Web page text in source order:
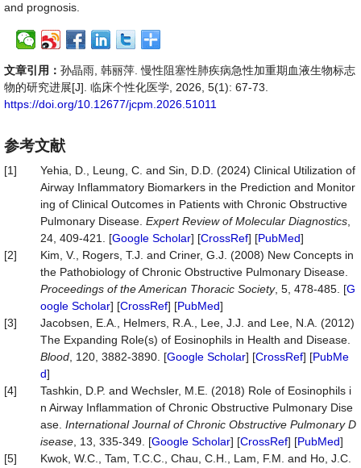
and prognosis.
文章引用： 孙晶雨, 韩丽萍. 慢性阻塞性肺疾病急性加重期血液生物标志
物的研究进展[J]. 临床个性化医学, 2026, 5(1): 67-73.
https://doi.org/10.12677/jcpm.2026.51011
参考文献
[1]
Yehia, D., Leung, C. and Sin, D.D. (2024) Clinical Utilization of
Airway Inflammatory Biomarkers in the Prediction and Monitor
ing of Clinical Outcomes in Patients with Chronic Obstructive
Pulmonary Disease. Expert Review of Molecular Diagnostics
24, 409-421. [Google Scholar] [CrossRef] [PubMed]
[2]
Kim, V., Rogers, T.J. and Criner, G.J. (2008) New Concepts in
the Pathobiology of Chronic Obstructive Pulmonary Disease.
Proceedings of the American Thoracic Society, 5, 478-485. [G
oogle Scholar] [CrossRef] [PubMed]
[3]
Jacobsen, E.A., Helmers, R.A., Lee, J.J. and Lee, N.A. (2012)
The Expanding Role(s) of Eosinophils in Health and Disease.
Blood , 120, 3882-3890. [Google Scholar] [CrossRef] [PubMe
d]
[4]
Tashkin, D.P. and Wechsler, M.E. (2018) Role of Eosinophils i
n Airway Inflammation of Chronic Obstructive Pulmonary Dise
ase. International Journal of Chronic Obstructive Pulmonary D
isease , 13, 335-349. [Google Scholar] [CrossRef] [PubMed]
[5]
Kwok, W.C., Tam, T.C.C., Chau, C.H., Lam, F.M. and Ho, J.C.